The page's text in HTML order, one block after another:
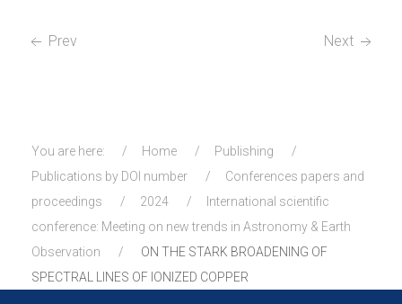
Prev Next
You are here: Home
Publishing
Publications by DOI number
Conferences papers and
proceedings
2024
International scientific
conference: Meeting on new trends in Astronomy & Earth
Observation
ON THE STARK BROADENING OF
SPECTRAL LINES OF IONIZED COPPER